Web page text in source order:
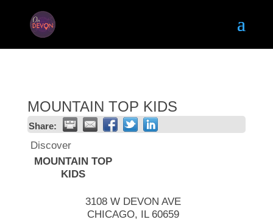
MOUNTAIN TOP KIDS
Share:
Discover
MOUNTAIN TOP
KIDS
3108 W DEVON AVE
CHICAGO, IL 60659